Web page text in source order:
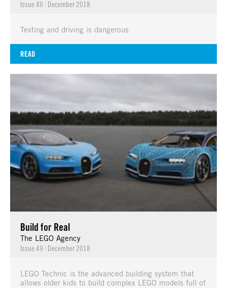
Issue 49 | December 2018
Texting and driving is dangerous
READ
Build for Real
The LEGO Agency
Issue 49 | December 2018
LEGO Technic is the advanced building system that
allows older kids to build complex LEGO models full of